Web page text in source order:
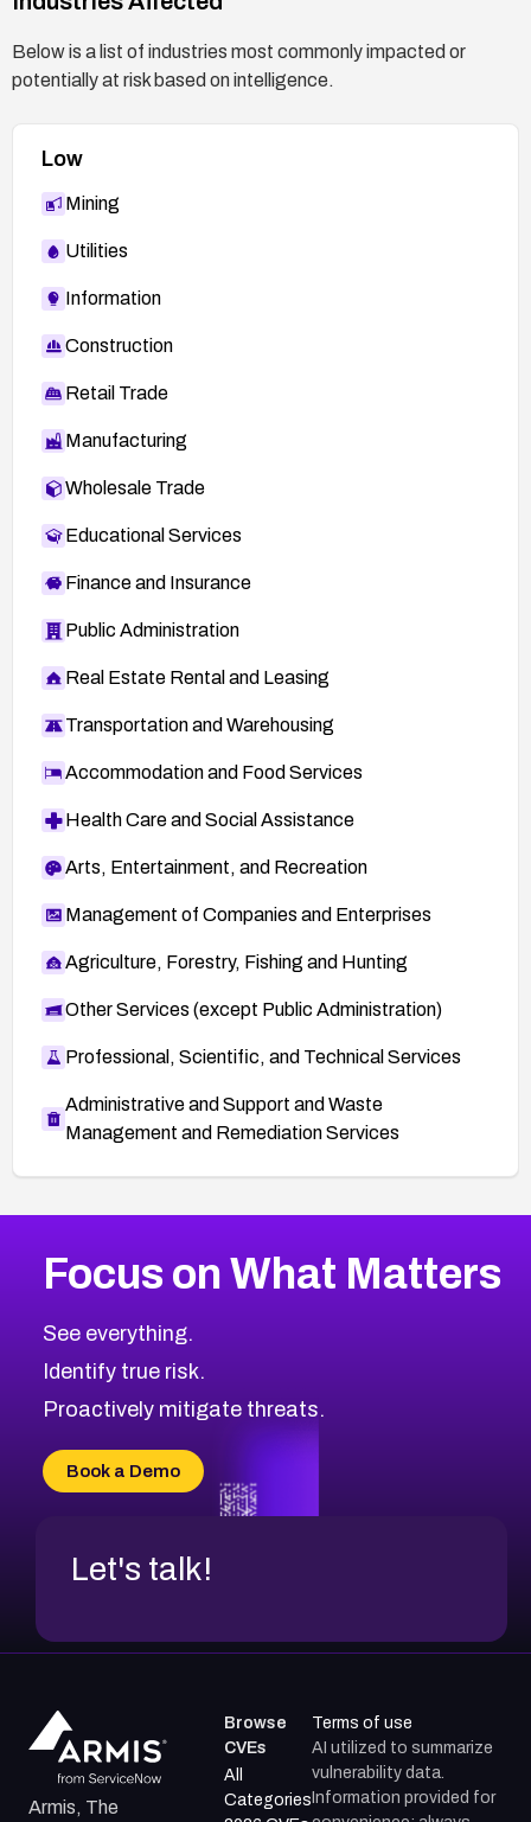
Below is a list of industries most commonly impacted or
potentially at risk based on intelligence.
Low
Mining
Utilities
Information
Construction
Retail Trade
Manufacturing
Wholesale Trade
Educational Services
Finance and Insurance
Public Administration
Real Estate Rental and Leasing
Transportation and Warehousing
Accommodation and Food Services
Health Care and Social Assistance
Arts, Entertainment, and Recreation
Management of Companies and Enterprises
Agriculture, Forestry, Fishing and Hunting
Other Services (except Public Administration)
Professional, Scientific, and Technical Services
Administrative and Support and Waste
Management and Remediation Services
CVE-2026-67863
CVE-2026-71321
CVE-2026-71316
CVE-2026-71314
CVE-2026-34966
CVE-2026-71312
2026CVE Database
Browse All CVE Categories
Focus on What Matters
See everything.
Identify true risk.
Proactively mitigate threats.
Book a Demo
Let's talk!
Armis, The
Browse
CVEs
All
Categories
Terms of use
AI utilized to summarize
vulnerability data.
Information provided for